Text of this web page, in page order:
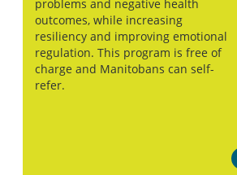
problems and negative health
outcomes, while increasing
resiliency and improving emotional
regulation. This program is free of
charge and Manitobans can self-
refer.